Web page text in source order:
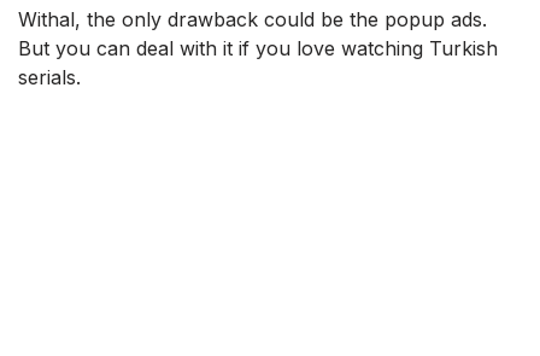
Withal, the only drawback could be the popup ads.
But you can deal with it if you love watching Turkish
serials.